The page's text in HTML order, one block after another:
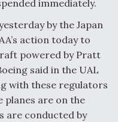
immediately.
by the Japan
action today to
powered by Pratt
said in the UAL
with these regulators
planes are on the
are conducted by